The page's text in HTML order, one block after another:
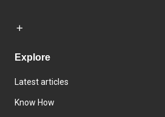
Explore
Latest articles
Know How